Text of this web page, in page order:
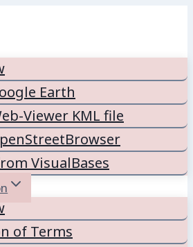
Earth
Viewer KML file
VisualBases
of Terms